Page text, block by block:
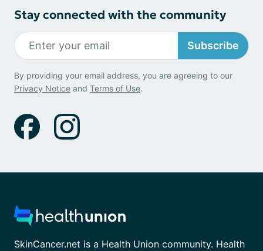
Stay connected with the community
Subscribe
By providing your email address, you are agreeing to our
Privacy Notice and Terms of Use.
SkinCancer.net is a Health Union community. Health